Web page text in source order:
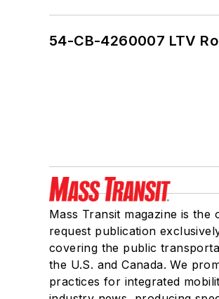
54-CB-4260007 LTV
Mass Transit magazine is the
request publication
covering the public
the U.S. and Canada. We
practices for integrated